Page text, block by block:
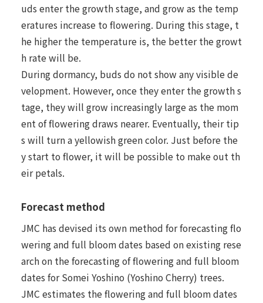
uds enter the growth stage, and grow as the temp
eratures increase to flowering. During this stage, t
he higher the temperature is, the better the growt
h rate will be.
During dormancy, buds do not show any visible de
velopment. However, once they enter the growth s
tage, they will grow increasingly large as the mom
ent of flowering draws nearer. Eventually, their tip
s will turn a yellowish green color. Just before the
y start to flower, it will be possible to make out th
eir petals.
Forecast method
JMC has devised its own method for forecasting flo
wering and full bloom dates based on existing rese
arch on the forecasting of flowering and full bloom
dates for Somei Yoshino (Yoshino Cherry) trees.
JMC estimates the flowering and full bloom dates